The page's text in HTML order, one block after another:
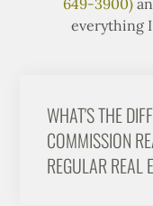
649-3900)
everything
WHAT'S THE
COMMISSION
REGULAR REAL